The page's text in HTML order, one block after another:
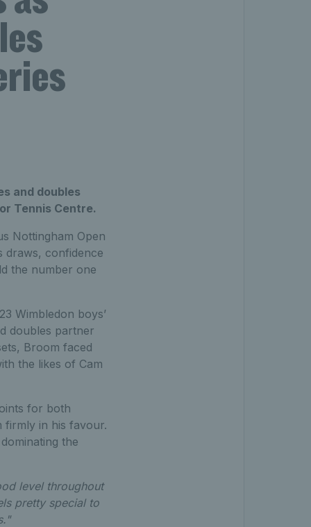
and doubles
Tennis Centre.
Nottingham Open
draws, confidence
the number one
Wimbledon boys’
doubles partner
Broom faced
the likes of Cam
for both
firmly in his favour.
the
level throughout
pretty special to